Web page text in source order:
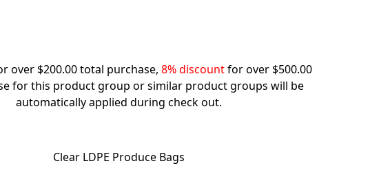
over $200.00 total purchase, 8% discountfor over $500.00
for this product group or similar product groups will be
automatically applied during check out.
Clear LDPE Produce Bags